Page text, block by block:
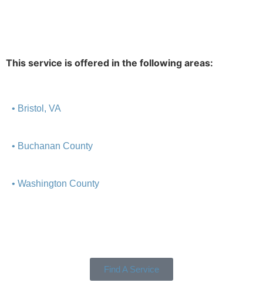
This service is offered in the following areas:
• Bristol, VA
• Buchanan County
• Washington County
Find A Service